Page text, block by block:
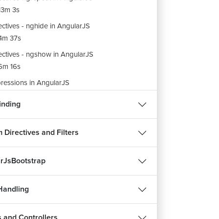
3s
- nghide in AngularJS
37s
- ngshow in AngularJS
16s
in AngularJS
JS Filters
30s
25s
Directives and Filters